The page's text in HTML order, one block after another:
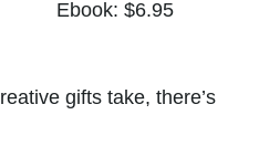
Ebook: $6.95
gifts take, there’s